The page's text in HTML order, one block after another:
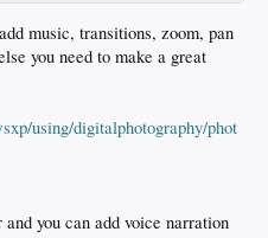
music, transitions, zoom, pan
you need to make a great
using/digitalphotography/phot
you can add voice narration